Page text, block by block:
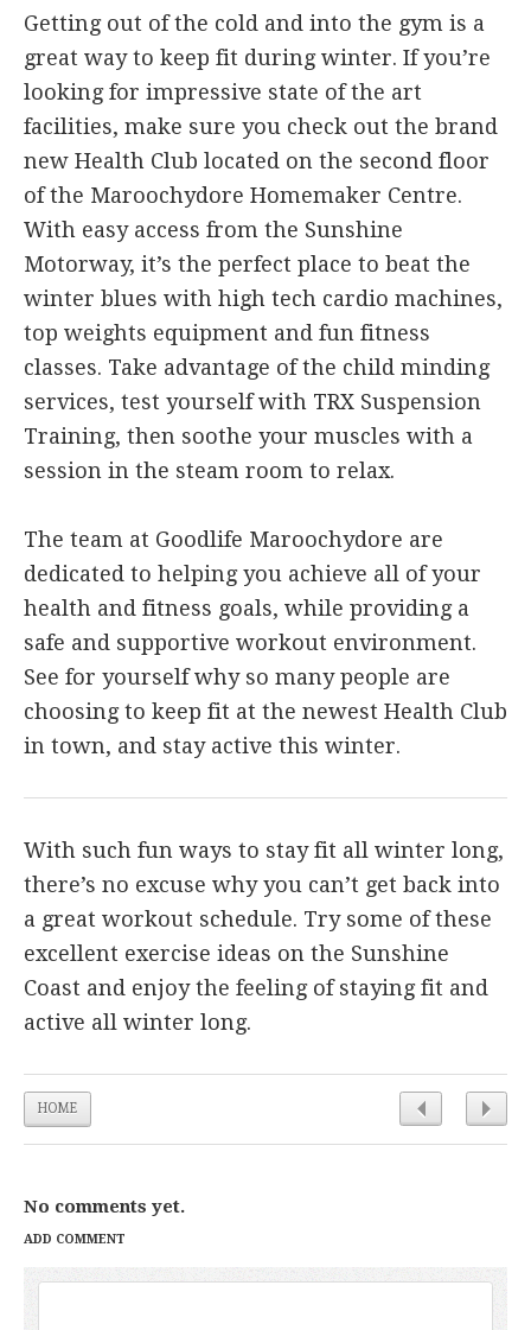
Getting out of the cold and into the gym is a
great way to keep fit during winter. If you’re
looking for impressive state of the art
facilities, make sure you check out the brand
new Health Club located on the second floor
of the Maroochydore Homemaker Centre.
With easy access from the Sunshine
Motorway, it’s the perfect place to beat the
winter blues with high tech cardio machines,
top weights equipment and fun fitness
classes. Take advantage of the child minding
services, test yourself with TRX Suspension
Training, then soothe your muscles with a
session in the steam room to relax.
The team at Goodlife Maroochydore are
dedicated to helping you achieve all of your
health and fitness goals, while providing a
safe and supportive workout environment.
See for yourself why so many people are
choosing to keep fit at the newest Health Club
in town, and stay active this winter.
With such fun ways to stay fit all winter long,
there’s no excuse why you can’t get back into
a great workout schedule. Try some of these
excellent exercise ideas on the Sunshine
Coast and enjoy the feeling of staying fit and
active all winter long.
HOME
No comments yet.
ADD COMMENT